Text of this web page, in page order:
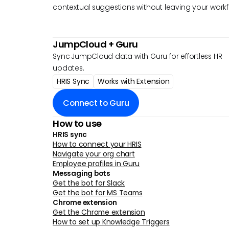
contextual suggestions without leaving your
JumpCloud + Guru
Sync JumpCloud data with Guru for effortless HR
updates.
HRIS Sync
Works with Extension
Connect to Guru
How to use
HRIS sync
How to connect your HRIS
Navigate your org chart
Employee profiles in Guru
Messaging bots
Get the bot for Slack
Get the bot for MS Teams
Chrome extension
Get the Chrome extension
How to set up Knowledge Triggers